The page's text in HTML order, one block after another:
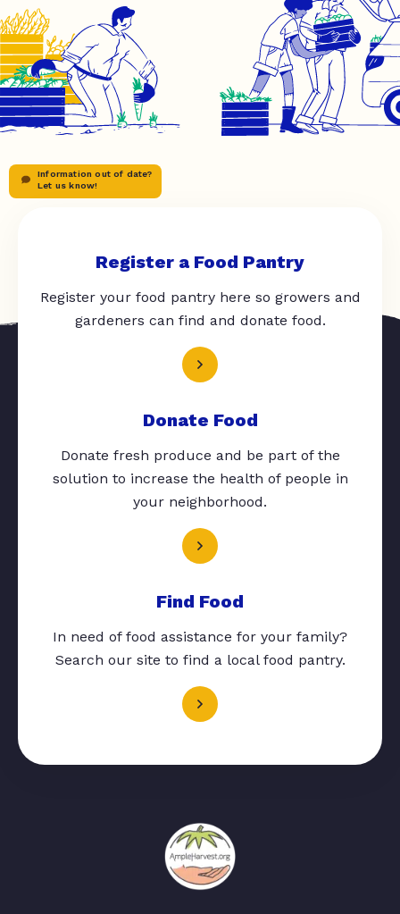
Information out of date?
Let us know!
Register a Food Pantry
Register your food pantry here so growers and
gardeners can find and donate food.
Donate Food
Donate fresh produce and be part of the
solution to increase the health of people in
your neighborhood.
Find Food
In need of food assistance for your family?
Search our site to find a local food pantry.